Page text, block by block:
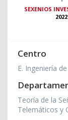
SEXENIOS
2022
Centro
E. Ingeniería
Teoría de la
Telemáticos y